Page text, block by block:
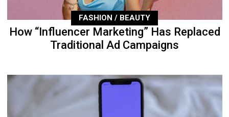
FASHION / BEAUTY
How “Influencer Marketing” Has Replaced
Traditional Ad Campaigns